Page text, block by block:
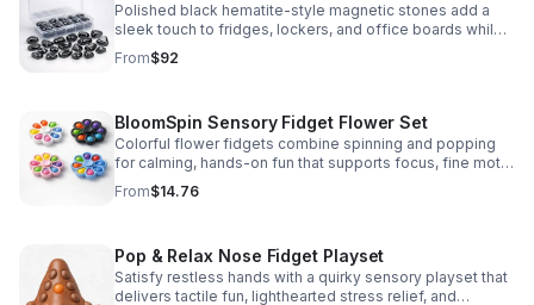
Polished black hematite-style magnetic stones add a
sleek touch to fridges, lockers, and office boards while
inspiring creative DIY builds and hands-on learning.
From$92
BloomSpin Sensory Fidget Flower Set
Colorful flower fidgets combine spinning and popping
for calming, hands-on fun that supports focus, fine motor
skills, and sensory exploration.
From$14.76
Pop & Relax Nose Fidget Playset
Satisfy restless hands with a quirky sensory playset that
delivers tactile fun, lighthearted stress relief, and